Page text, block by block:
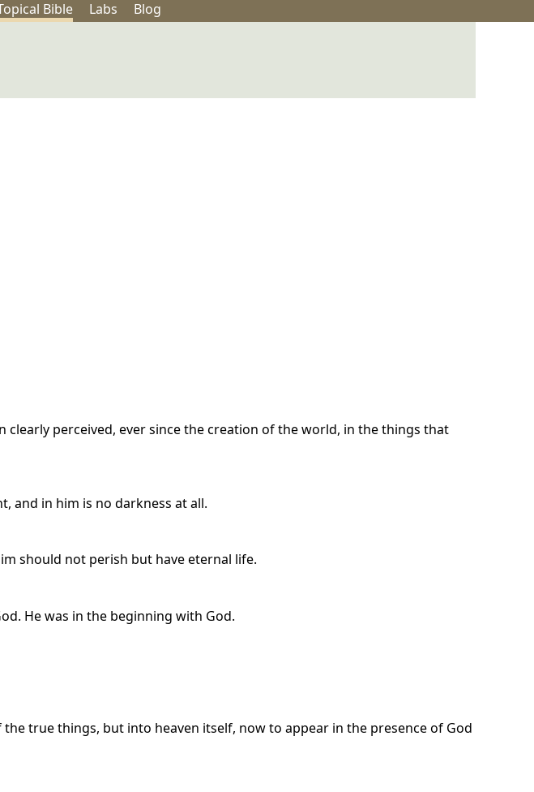
Bible Labs Blog
perceived, ever since the creation of the world, in the things that
and in him is no darkness at all.
should not perish but have eternal life.
He was in the beginning with God.
true things, but into heaven itself, now to appear in the presence of God